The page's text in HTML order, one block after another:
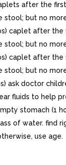
after the
stool; but no
caplet after
stool; but no
caplet after
stool; but no
ask doctor
fluids to help
stomach (1
of water. find
use age.